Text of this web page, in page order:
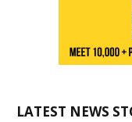
LATEST NEWS